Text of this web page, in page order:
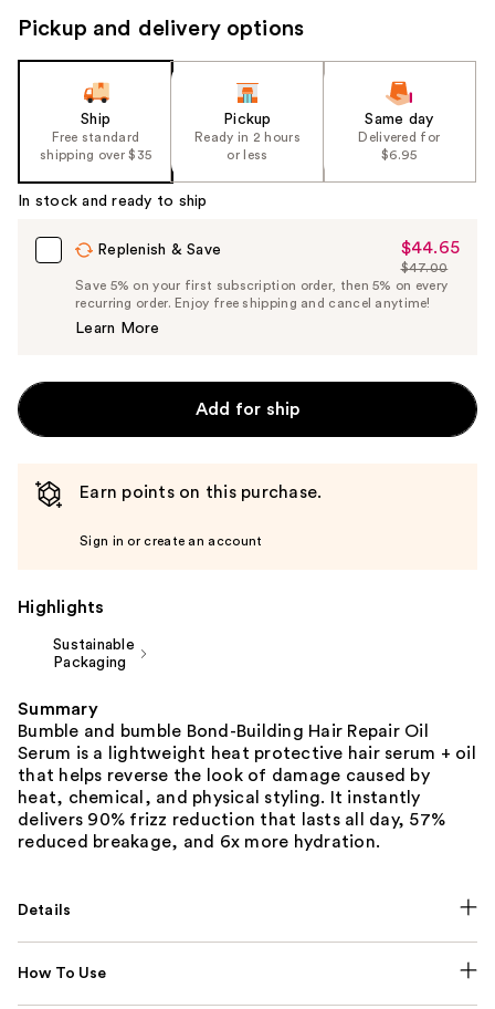
navigate
Pickup and delivery options
Ship
Free standard
shipping over $35
Pickup
Ready in 2 hours
or less
Same day
Delivered for
$6.95
In stock and ready to ship
Replenish & Save
Sale
Price
$44.65
$44.65
List
Price
$47.00
Save 5% on your first subscription order, then 5% on every
recurring order. Enjoy free shipping and cancel anytime!
Learn More
Add for ship
Earn points on this purchase.
Sign in or create an account
Highlights
Sustainable
Packaging
Summary
Bumble and bumble Bond-Building Hair Repair Oil
Serum is a lightweight heat protective hair serum + oil
that helps reverse the look of damage caused by
heat, chemical, and physical styling. It instantly
delivers 90% frizz reduction that lasts all day, 57%
reduced breakage, and 6x more hydration.
Details
How To Use